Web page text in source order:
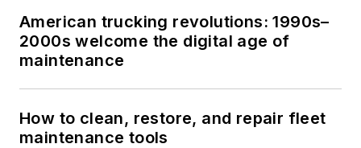
American trucking revolutions: 1990s–
2000s welcome the digital age of
maintenance
How to clean, restore, and repair fleet
maintenance tools